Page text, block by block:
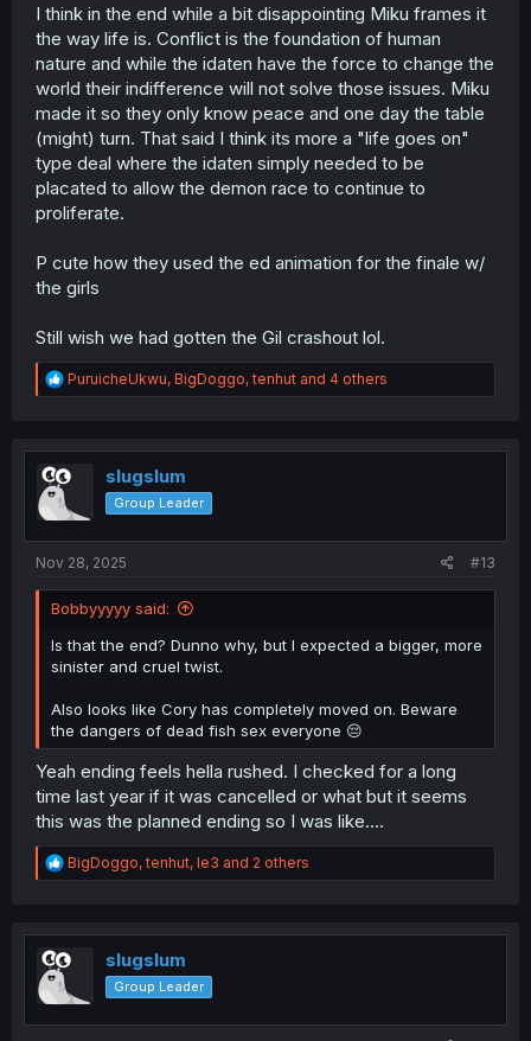
I think in the end while a bit disappointing Miku frames it
the way life is. Conflict is the foundation of human
nature and while the idaten have the force to change the
world their indifference will not solve those issues. Miku
made it so they only know peace and one day the table
(might) turn. That said I think its more a "life goes on"
type deal where the idaten simply needed to be
placated to allow the demon race to continue to
proliferate.
P cute how they used the ed animation for the finale w/
the girls
Still wish we had gotten the Gil crashout lol.
R
e
t
i
n
PuruicheUkwu, BigDoggo,tenhut and 4 others
slugslum
Group Leader
Nov 28, 2025 #13
Bobbyyyyy said:
Is that the end? Dunno why, but I expected a bigger, more
sinister and cruel twist.
Also looks like Cory has completely moved on. Beware
the dangers of dead fish sex everyone 😔
Yeah ending feels hella rushed. I checked for a long
time last year if it was cancelled or what but it seems
this was the planned ending so I was like....
R
e
t
i
n
BigDoggo,tenhut, le3 and 2 others
slugslum
Group Leader